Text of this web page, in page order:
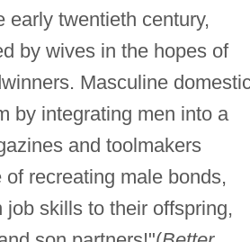
early twentieth century,
by wives in the hopes of
Masculine
by integrating men into a
and toolmakers
recreating male bonds,
skills to their offspring,